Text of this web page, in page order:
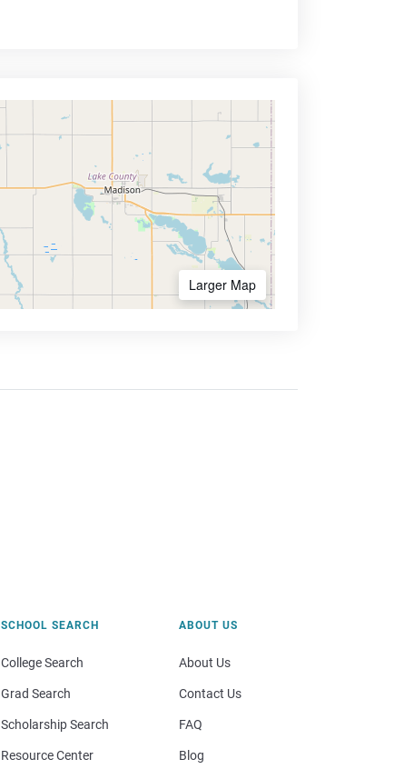
Larger Map
SCHOOL SEARCH
College Search
Grad Search
Scholarship Search
Resource Center
ABOUT US
About Us
Contact Us
FAQ
Blog